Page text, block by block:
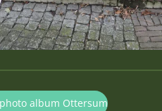
album Ottersum